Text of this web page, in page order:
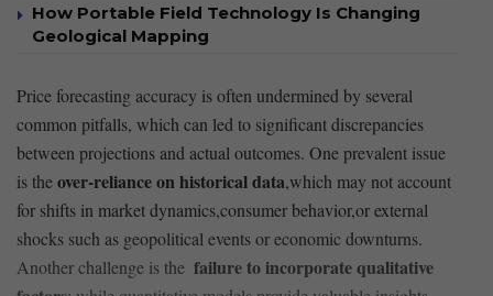
How Portable Field Technology Is Changing
Geological Mapping
Price ⁣forecasting⁤ accuracy is often undermined by‌ several
common​ pitfalls, which can ⁢led to ⁢significant discrepancies
‍between projections and ⁣actual⁢ outcomes. One prevalent issue
is theover-reliance on historical data,which may ‌not account
for ⁢shifts in market dynamics,consumer behavior,or external
shocks such as geopolitical‍ events or economic downturns.
Another challenge‌ is the ‍ failure to incorporate ⁢qualitative⁣